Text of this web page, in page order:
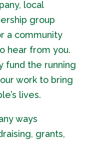
local
group
a community
hear from you.
fund the running
work to bring
lives.
ways
grants,